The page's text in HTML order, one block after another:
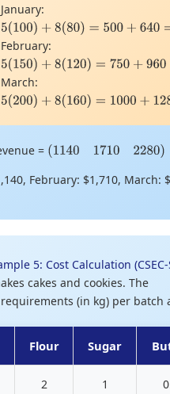
January:
5(100)+ 8(80)=500 +640=1140
February:
5(150)+ 8(120)=750 +960=1710
March:
5(200)+ 8(160)=1000+ 1280= 2280
= ( 114017102280
February: $1,710, March:
5: Cost Calculation
cakes and cookies. The
(in kg) per batch
Flour Sugar
2 1